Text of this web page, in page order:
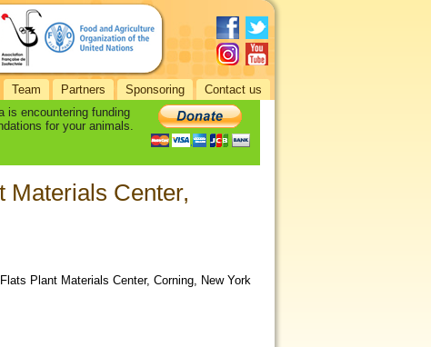
Team Partners Sponsoring Contact us
is encountering funding
for your animals.
Materials Center,
Plant Materials Center, Corning, New York